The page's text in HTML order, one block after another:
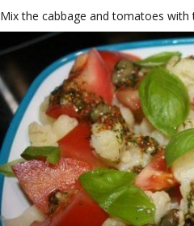
Mix the cabbage and tomatoes with